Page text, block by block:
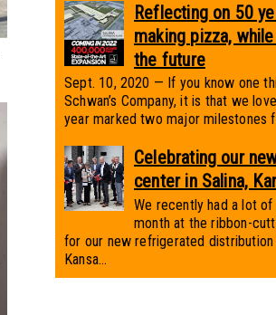
Reflecting on 50
making pizza,
the future
Sept. 10, 2020 — If you know one
Schwan’s Company, it is that we
year marked two major milestones
Celebrating our
center in Salina,
We recently had a lot
month at the ribbon-
for our new refrigerated distribution
Kansa...